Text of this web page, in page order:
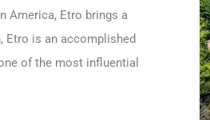
America, Etro brings a
Etro is an accomplished
of the most influential